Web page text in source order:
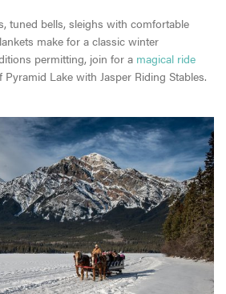
tuned bells, sleighs with comfortable
make for a classic winter
permitting, join for a magical ride
Lake with Jasper Riding Stables.